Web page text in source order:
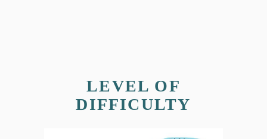
LEVEL OF
DIFFICULTY